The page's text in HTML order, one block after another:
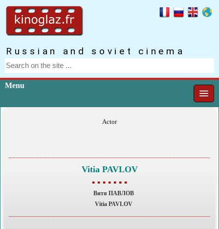
Russian and soviet cinema
Menu
Actor
Vitia PAVLOV
▪ ▪ ▪ ▪ ▪ ▪ ▪
Витя ПАВЛОВ
Vitia PAVLOV